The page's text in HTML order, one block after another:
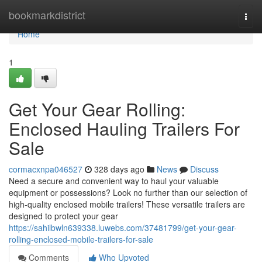
bookmarkdistrict
Home
Home
1
Get Your Gear Rolling:
Enclosed Hauling Trailers For
Sale
cormacxnpa046527 328 days ago News
Discuss
Need a secure and convenient way to haul your valuable
equipment or possessions? Look no further than our selection of
high-quality enclosed mobile trailers! These versatile trailers are
designed to protect your gear
https://sahilbwln639338.luwebs.com/37481799/get-your-gear-
rolling-enclosed-mobile-trailers-for-sale
Comments
Who Upvoted